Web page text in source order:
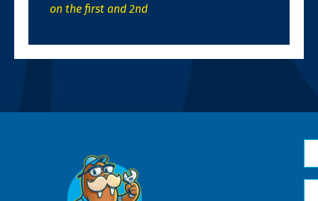
on the first and 2nd